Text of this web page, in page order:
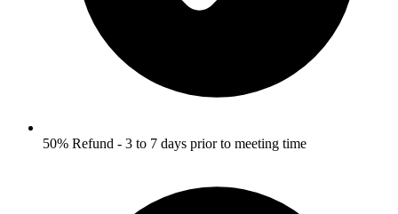
50% Refund - 3 to 7 days prior to meeting time